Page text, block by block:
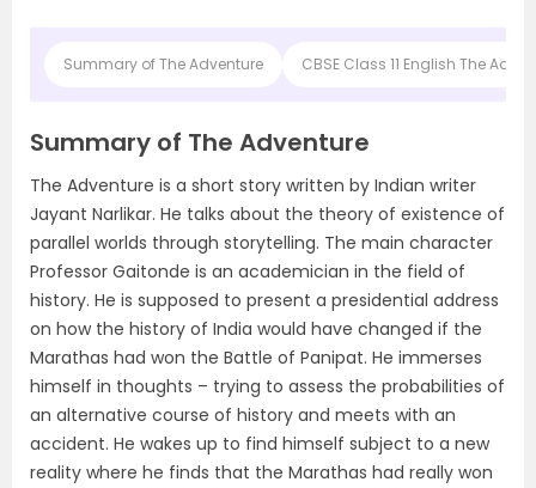
Summary of The Adventure CBSE Class 11 English The
Summary of The Adventure
The Adventure is a short story written by Indian writer
Jayant Narlikar. He talks about the theory of existence of
parallel worlds through storytelling. The main character
Professor Gaitonde is an academician in the field of
history. He is supposed to present a presidential address
on how the history of India would have changed if the
Marathas had won the Battle of Panipat. He immerses
himself in thoughts – trying to assess the probabilities of
an alternative course of history and meets with an
accident. He wakes up to find himself subject to a new
reality where he finds that the Marathas had really won